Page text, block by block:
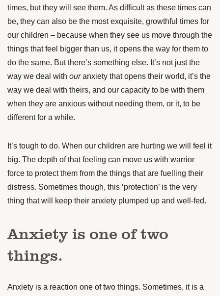
times, but they will see them. As difficult as these times can
be, they can also be the most exquisite, growthful times for
our children – because when they see us move through the
things that feel bigger than us, it opens the way for them to
do the same. But there’s something else. It’s not just the
way we deal with ouranxiety that opens their world, it’s the
way we deal with theirs, and our capacity to be with them
when they are anxious without needing them, or it, to be
different for a while.
It’s tough to do. When our children are hurting we will feel it
big. The depth of that feeling can move us with warrior
force to protect them from the things that are fuelling their
distress. Sometimes though, this ‘protection’ is the very
thing that will keep their anxiety plumped up and well-fed.
Anxiety is one of two
things.
Anxiety is a reaction one of two things. Sometimes, it is a